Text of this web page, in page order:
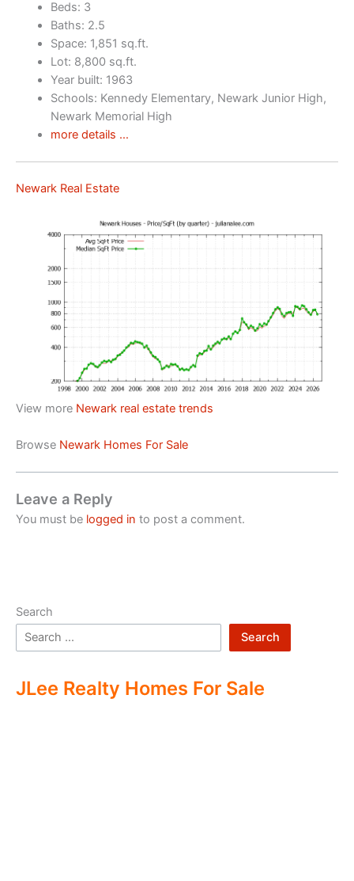
Beds: 3
Baths: 2.5
Space: 1,851 sq.ft.
Lot: 8,800 sq.ft.
Year built: 1963
Schools: Kennedy Elementary, Newark Junior High,
Newark Memorial High
more details …
Newark Real Estate
View more Newark real estate trends
Browse Newark Homes For Sale
Leave a Reply
You must be logged in to post a comment.
Search
Search
JLee Realty Homes For Sale